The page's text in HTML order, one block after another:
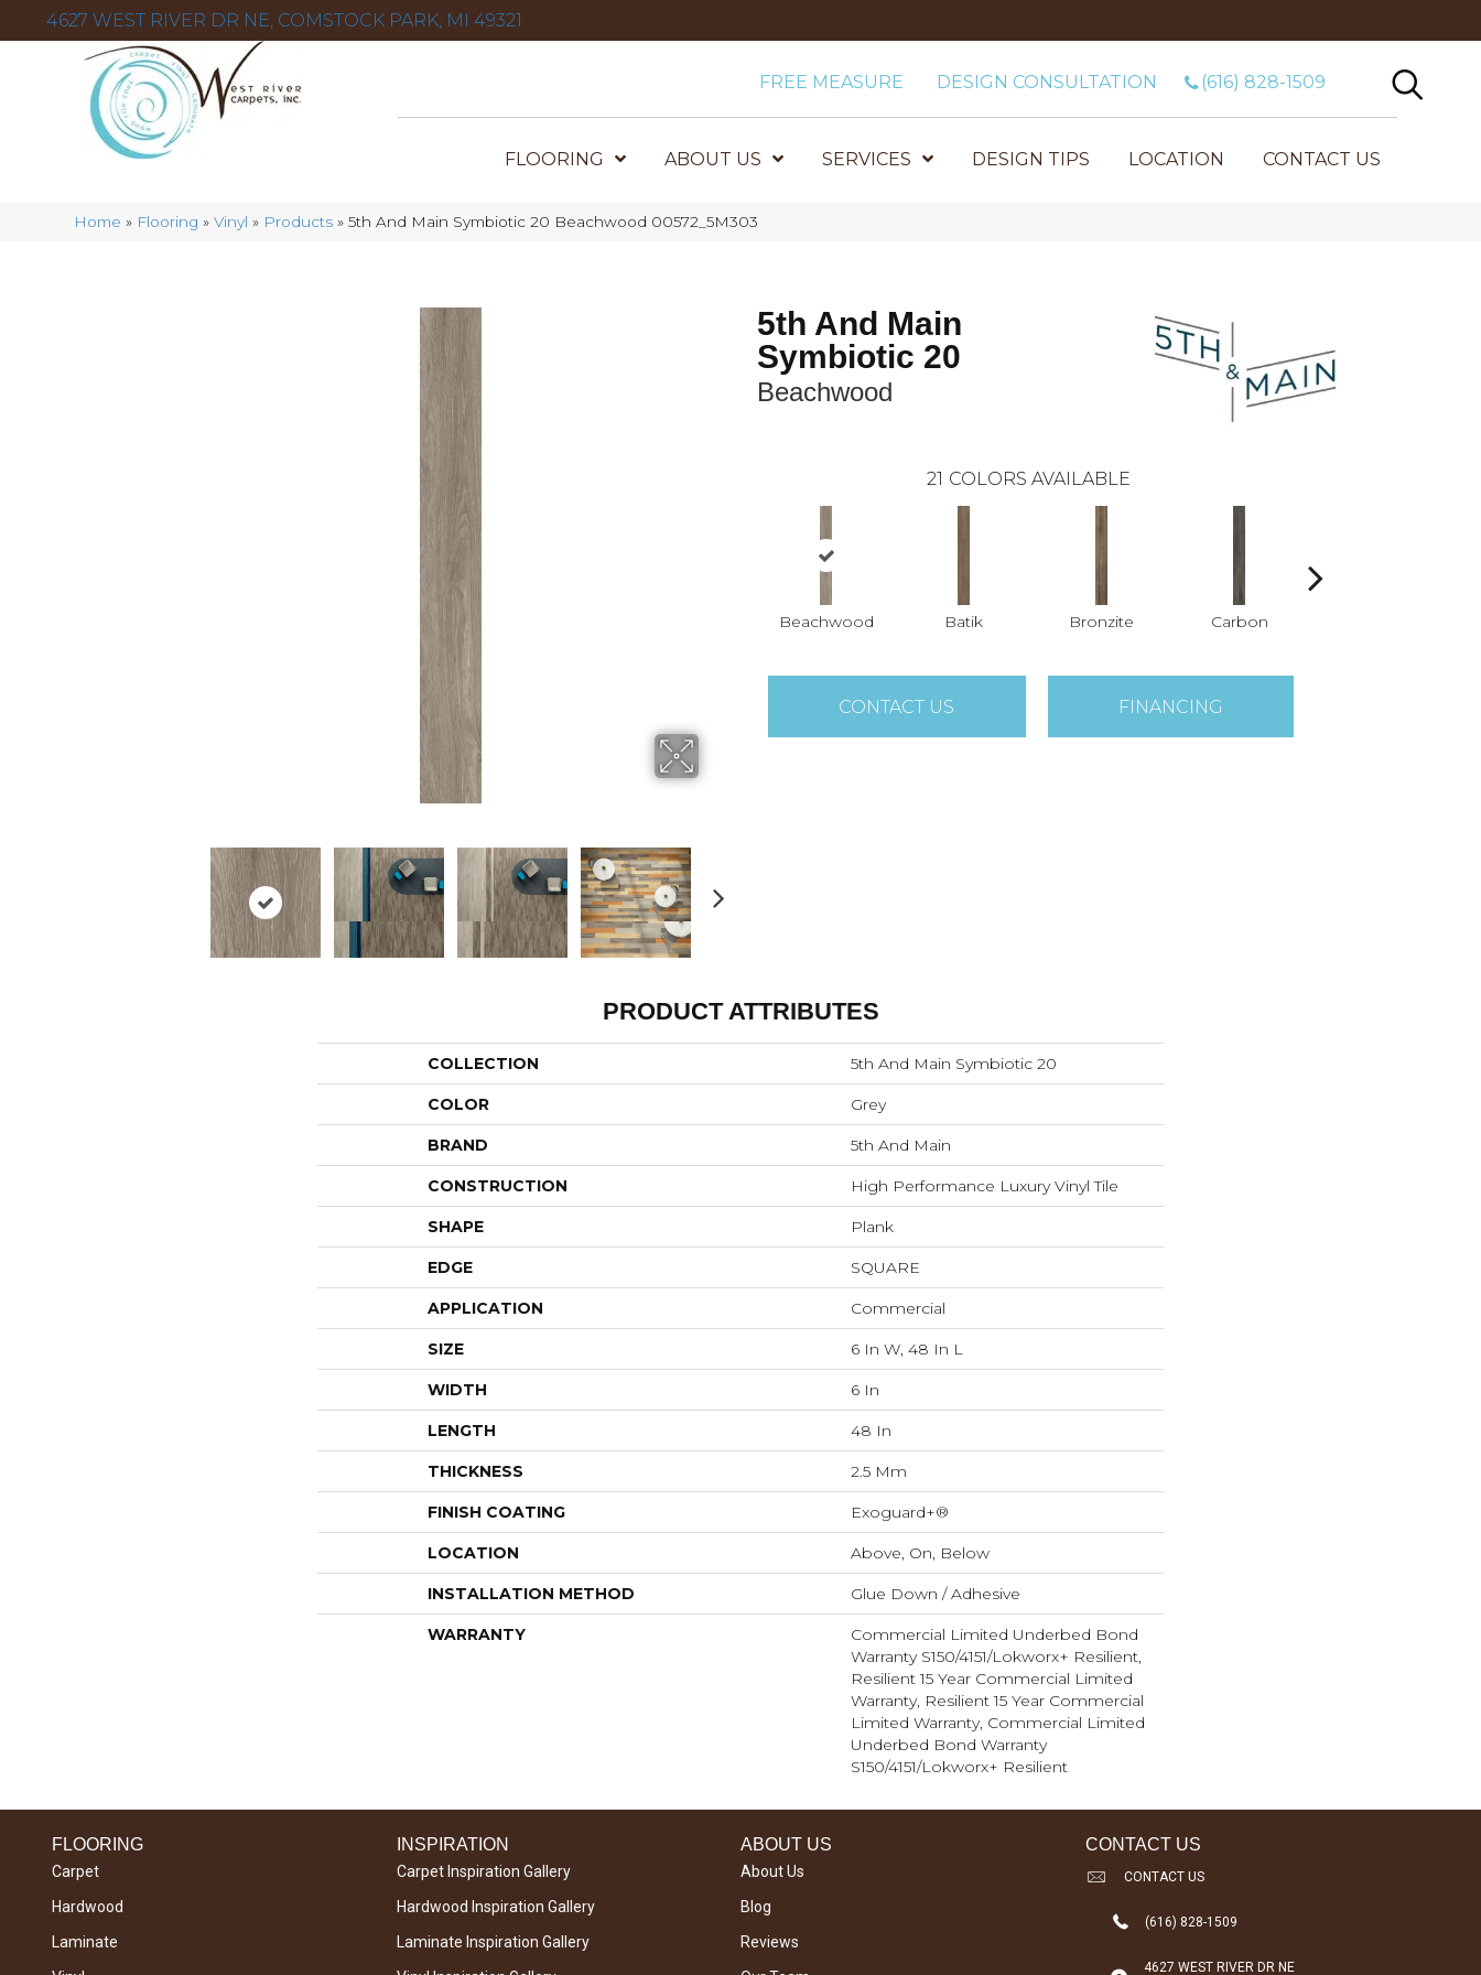
4627 WEST RIVER DR NE, COMSTOCK PARK, MI 49321
FREE MEASURE DESIGN CONSULTATION (616) 828-1509
FLOORING ABOUT US SERVICES DESIGN TIPS LOCATION CONTACT US
Home » Flooring »Vinyl » Products »5th And Main Symbiotic 20 Beachwood 00572_5M303
5th And Main
Symbiotic 20
Beachwood
21 COLORS AVAILABLE
Beachwood Batik Bronzite Carbon
CONTACT US FINANCING
PRODUCT ATTRIBUTES
COLLECTION 5th And Main Symbiotic 20
COLOR Grey
BRAND 5th And Main
CONSTRUCTION High Performance Luxury Vinyl Tile
SHAPE Plank
EDGE SQUARE
APPLICATION Commercial
SIZE 6 In W, 48 In L
WIDTH 6 In
LENGTH 48 In
THICKNESS 2.5 Mm
FINISH COATING Exoguard+®
LOCATION Above, On, Below
INSTALLATION METHOD Glue Down / Adhesive
WARRANTY
Commercial Limited Underbed Bond
Warranty S150/4151/Lokworx+ Resilient,
Resilient 15 Year Commercial Limited
Warranty, Resilient 15 Year Commercial
Limited Warranty, Commercial Limited
Underbed Bond Warranty
S150/4151/Lokworx+ Resilient
FLOORING
Carpet
Hardwood
Laminate
INSPIRATION
Carpet Inspiration Gallery
Hardwood Inspiration Gallery
Laminate Inspiration Gallery
ABOUT US
About Us
Blog
Reviews
CONTACT US
CONTACT US
(616) 828-1509
4627 WEST RIVER DR NE